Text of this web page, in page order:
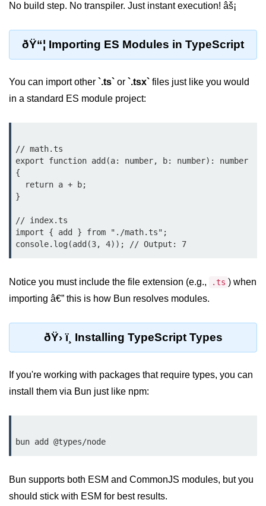
Using Bun with Workers
Storage Integration
Bun + Redis Guide
Bun and File System
Handling Large Data in Bun
Cloud & DevOps
Dockerizing Bun Apps
Cloud Deployment Bun
Serverless with Bun
Bun in CI/CD Pipelines
Security & Monitoring
No build step. No transpiler. Just instant execution! âš¡
ðŸ“¦ Importing ES Modules in TypeScript
You can import other `.ts` or `.tsx` files just like you would
in a standard ES module project:
// math.ts
export function add(a: number, b: number): number
{
}
// index.ts
import { add } from "./math.ts";
Notice you must include the file extension (e.g., .ts ) when
importing â€” this is how Bun resolves modules.
ðŸ› ï¸ Installing TypeScript Types
If you're working with packages that require types, you can
install them via Bun just like npm:
Bun supports both ESM and CommonJS modules, but you
should stick with ESM for best results.